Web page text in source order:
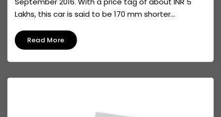
Lakhs, this car is said to be 170 mm shorter...
Read More